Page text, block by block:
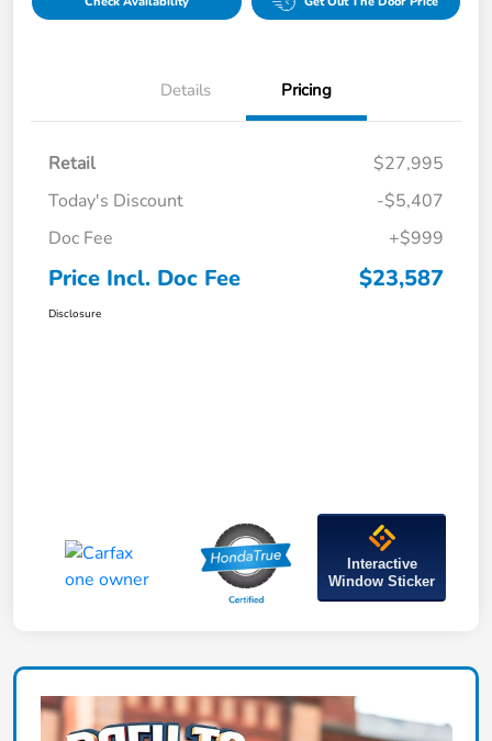
Details Pricing
Retail
$27,995
Today's Discount
-$5,407
Doc Fee
+$999
Price Incl. Doc Fee $23,587
Disclosure
Interactive
Window Sticker